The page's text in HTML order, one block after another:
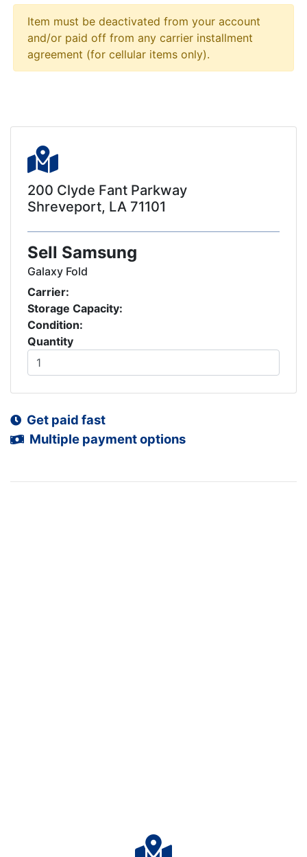
Item must be deactivated from your account
and/or paid off from any carrier installment
agreement (for cellular items only).
200 Clyde Fant Parkway
Shreveport, LA 71101
Sell Samsung
Galaxy Fold
Carrier:
Storage Capacity:
Condition:
Quantity
Get paid fast
Multiple payment options